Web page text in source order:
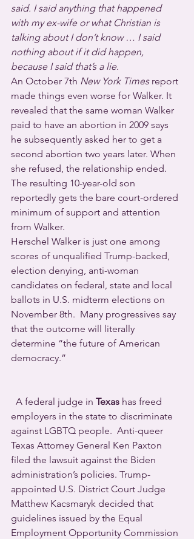
said. I said anything that happened
with my ex-wife or what Christian is
talking about I don’t know … I said
nothing about if it did happen,
because I said that’s a lie.
An October 7th New York Times report
made things even worse for Walker. It
revealed that the same woman Walker
paid to have an abortion in 2009 says
he subsequently asked her to get a
second abortion two years later. When
she refused, the relationship ended.
The resulting 10-year-old son
reportedly gets the bare court-ordered
minimum of support and attention
from Walker.
Herschel Walker is just one among
scores of unqualified Trump-backed,
election denying, anti-woman
candidates on federal, state and local
ballots in U.S. midterm elections on
November 8th.  Many progressives say
that the outcome will literally
determine “the future of American
democracy.”
  A federal judge in
Texas has freed
employers in the state to discriminate
against LGBTQ people.  Anti-queer
Texas Attorney General Ken Paxton
filed the lawsuit against the Biden
administration’s policies. Trump-
appointed U.S. District Court Judge
Matthew Kacsmaryk decided that
guidelines issued by the Equal
Employment Opportunity Commission